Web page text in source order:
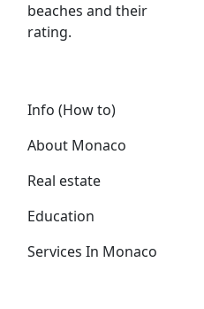
beaches and their
rating.
Info (How to)
About Monaco
Real estate
Education
Services In Monaco